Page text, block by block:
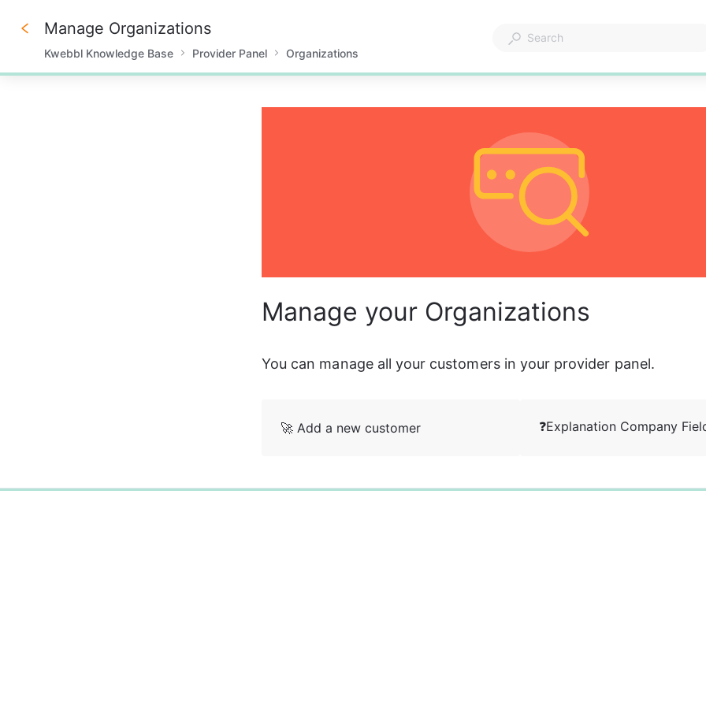
0%
Manage Organizations
Kwebbl Knowledge Base Provider Panel Organizations
Manage your Organizations
You can manage all your customers in your provider panel.
🚀 Add a new customer ❓Explanation Company
0%